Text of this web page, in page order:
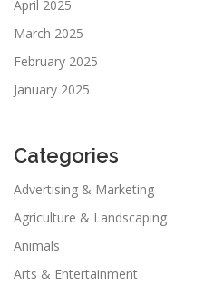
April 2025
March 2025
February 2025
January 2025
Categories
Advertising & Marketing
Agriculture & Landscaping
Animals
Arts & Entertainment